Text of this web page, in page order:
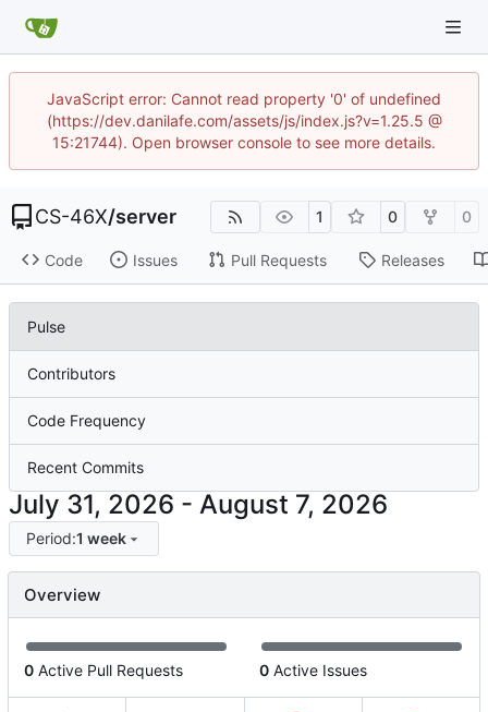
JavaScript error: Cannot read property '0' of undefined
(https://dev.danilafe.com/assets/js/index.js?v=1.25.5 @
15:21744). Open browser console to see more details.
CS-46X/server 1 0 0
Code Issues Pull Requests Releases
Pulse
Contributors
Code Frequency
Recent Commits
-
Period:1 week
Overview
0 Active Pull Requests 0 Active Issues